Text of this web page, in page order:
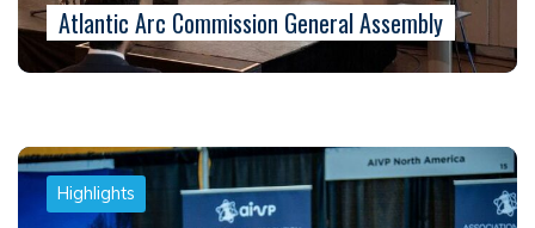
Atlantic Arc Commission General Assembly
Highlights